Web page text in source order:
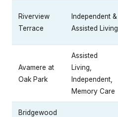
Riverview
Terrace
Independent &
Assisted Living
Avamere at
Oak Park
Assisted
Living,
Independent,
Memory Care
Bridgewood